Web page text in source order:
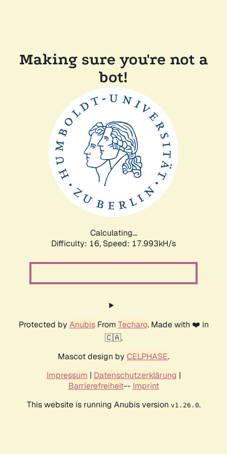
Making sure you're not a
bot!
Calculating...
Difficulty: 16, Speed: 17.993kH/s
Protected by AnubisFrom Techaro. Made with ❤️ in
🇨🇦.
Mascot design by CELPHASE.
Impressum | Datenschutzerklärung |
Barrierefreiheit-- Imprint
This website is running Anubis version v1.26.0.